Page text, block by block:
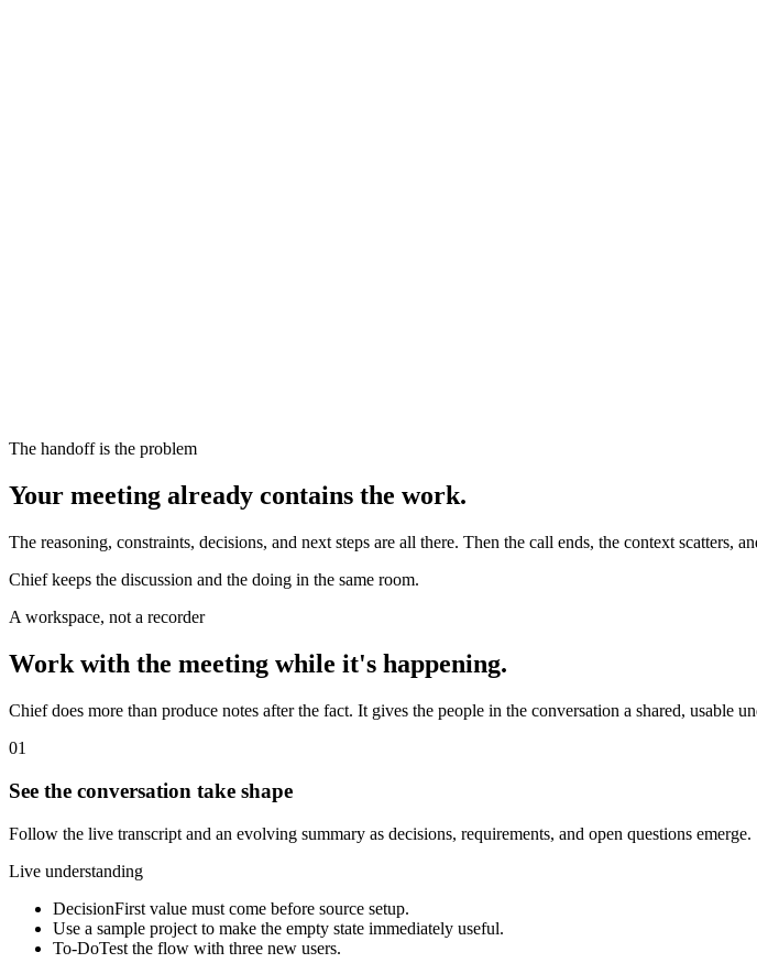
The handoff is the problem
Your meeting already contains the work.
The reasoning, constraints, decisions, and next steps are all there. Then the call ends, the context scatters,
Chief keeps the discussion and the doing in the same room.
A workspace, not a recorder
Work with the meeting while it's happening.
Chief does more than produce notes after the fact. It gives the people in the conversation a shared, usable
01
See the conversation take shape
Follow the live transcript and an evolving summary as decisions, requirements, and open questions emerge.
Live understanding
DecisionFirst value must come before source setup.
Use a sample project to make the empty state immediately useful.
To-DoTest the flow with three new users.